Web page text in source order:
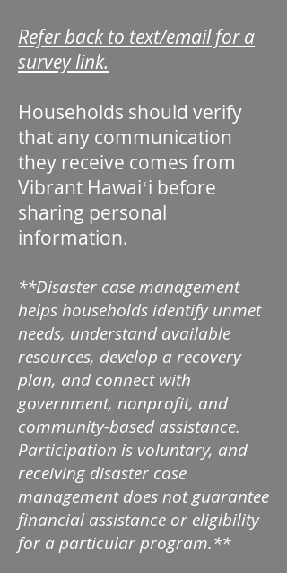
Refer back to text/email for a
survey link.
Households should verify
that any communication
they receive comes from
Vibrant Hawaiʻi before
sharing personal
information.
**Disaster case management
helps households identify unmet
needs, understand available
resources, develop a recovery
plan, and connect with
government, nonprofit, and
community-based assistance.
Participation is voluntary, and
receiving disaster case
management does not guarantee
financial assistance or eligibility
for a particular program.**